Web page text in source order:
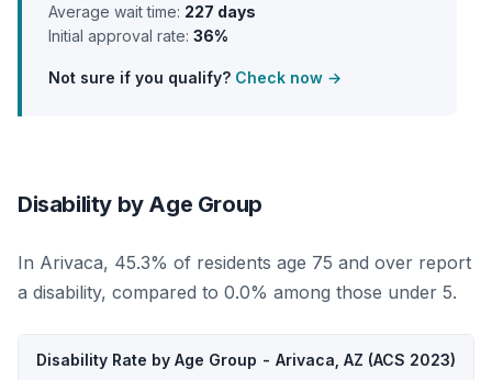
Average wait time: 227 days
Initial approval rate: 36%
Not sure if you qualify? Check now →
Disability by Age Group
In Arivaca, 45.3% of residents age 75 and over report
a disability, compared to 0.0% among those under 5.
Disability Rate by Age Group - Arivaca, AZ (ACS 2023)